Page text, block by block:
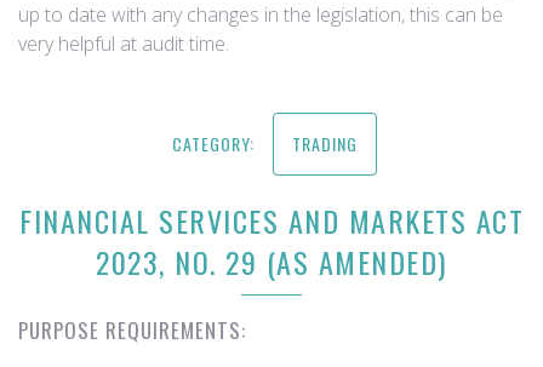
up to date with any changes in the legislation, this can be
very helpful at audit time.
CATEGORY: TRADING
FINANCIAL SERVICES AND MARKETS ACT
2023, NO. 29 (AS AMENDED)
PURPOSE REQUIREMENTS: